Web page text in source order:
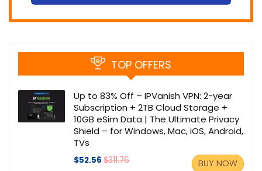
TOP OFFERS
Up to 83% Off – IPVanish VPN: 2-year
Subscription + 2TB Cloud Storage +
10GB eSim Data | The Ultimate Privacy
Shield – for Windows, Mac, iOS, Android,
TVs
$52.56 $311.76 BUY NOW